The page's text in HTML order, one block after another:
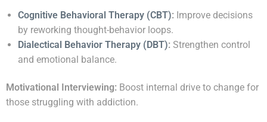
Cognitive Behavioral Therapy (CBT): Improve decisions
by reworking thought-behavior loops.
Dialectical Behavior Therapy (DBT): Strengthen control
and emotional balance.
Motivational Interviewing: Boost internal drive to change for
those struggling with addiction.